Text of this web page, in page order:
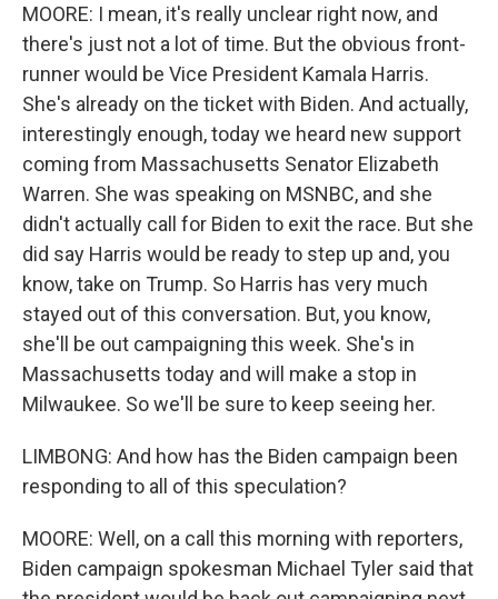
MOORE: I mean, it's really unclear right now, and
there's just not a lot of time. But the obvious front-
runner would be Vice President Kamala Harris.
She's already on the ticket with Biden. And actually,
interestingly enough, today we heard new support
coming from Massachusetts Senator Elizabeth
Warren. She was speaking on MSNBC, and she
didn't actually call for Biden to exit the race. But she
did say Harris would be ready to step up and, you
know, take on Trump. So Harris has very much
stayed out of this conversation. But, you know,
she'll be out campaigning this week. She's in
Massachusetts today and will make a stop in
Milwaukee. So we'll be sure to keep seeing her.
LIMBONG: And how has the Biden campaign been
responding to all of this speculation?
MOORE: Well, on a call this morning with reporters,
Biden campaign spokesman Michael Tyler said that